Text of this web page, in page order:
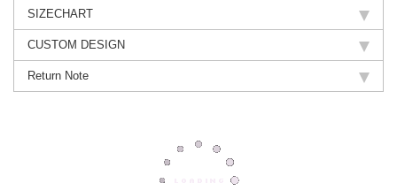
SIZECHART
CUSTOM DESIGN
Return Note